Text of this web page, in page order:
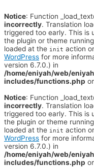
Notice: Function
incorrectly. Translation
triggered too early. This is
the plugin or theme
loaded at the init action
WordPress for more
version 6.7.0.) in
/home/eniyah/web/
includes/functions.php
Notice: Function
incorrectly. Translation
triggered too early. This is
the plugin or theme
loaded at the init action
WordPress for more
version 6.7.0.) in
/home/eniyah/web/
includes/functions.php